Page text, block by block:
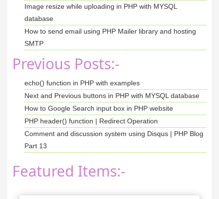
script src ="https://cdn.jsdelivr.net/npm/
/html
Image resize while uploading in PHP with MYSQL
database
How to send email using PHP Mailer library and hosting
SMTP
Previous Posts:-
echo() function in PHP with examples
Next and Previous buttons in PHP with MYSQL database
How to Google Search input box in PHP website
PHP header() function | Redirect Operation
Comment and discussion system using Disqus | PHP Blog
Part 13
Featured Items:-